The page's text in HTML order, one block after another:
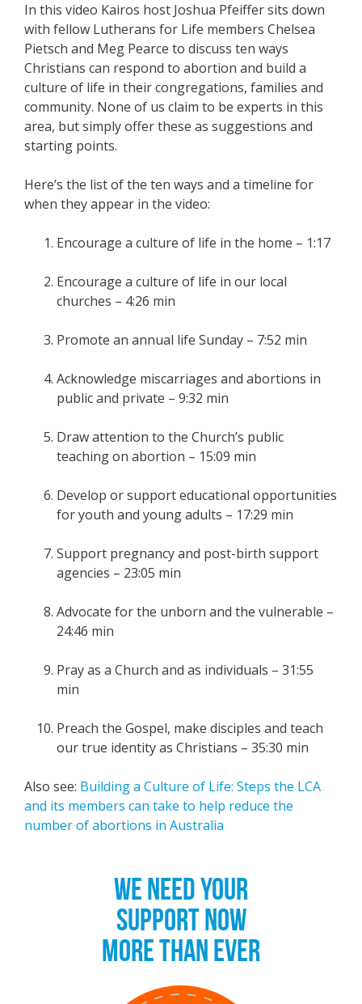
In this video Kairos host Joshua Pfeiffer sits down
with fellow Lutherans for Life members Chelsea
Pietsch and Meg Pearce to discuss ten ways
Christians can respond to abortion and build a
culture of life in their congregations, families and
community. None of us claim to be experts in this
area, but simply offer these as suggestions and
starting points.
Here’s the list of the ten ways and a timeline for
when they appear in the video:
Encourage a culture of life in the home – 1:17
Encourage a culture of life in our local
churches – 4:26 min
Promote an annual life Sunday – 7:52 min
Acknowledge miscarriages and abortions in
public and private – 9:32 min
Draw attention to the Church’s public
teaching on abortion – 15:09 min
Develop or support educational opportunities
for youth and young adults – 17:29 min
Support pregnancy and post-birth support
agencies – 23:05 min
Advocate for the unborn and the vulnerable –
24:46 min
Pray as a Church and as individuals – 31:55
min
Preach the Gospel, make disciples and teach
our true identity as Christians – 35:30 min
Also see: Building a Culture of Life: Steps the LCA
and its members can take to help reduce the
number of abortions in Australia
WE NEED YOUR
SUPPORT NOW
MORE THAN EVER